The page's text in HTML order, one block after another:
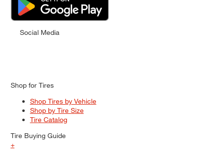
Social Media
Shop for Tires
Shop Tires by Vehicle
Shop by Tire Size
Tire Catalog
Tire Buying Guide
+